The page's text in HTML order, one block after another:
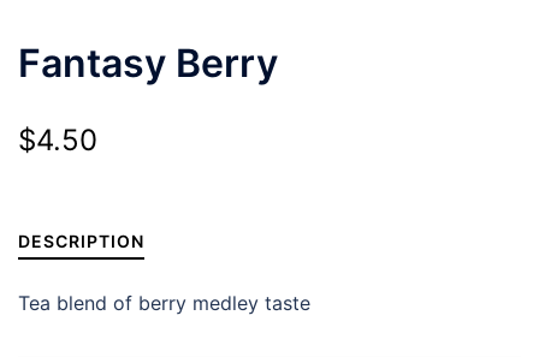
Fantasy Berry
$4.50
DESCRIPTION
Tea blend of berry medley taste